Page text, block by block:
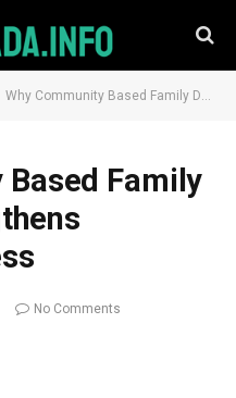
Why Community Based Family Dentistry Strengthens Preventive Access
Family
No Comments